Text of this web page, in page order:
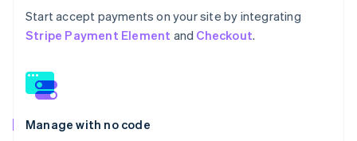
Start accept payments on your site by integrating
Stripe Payment Element and Checkout.
Manage with no code